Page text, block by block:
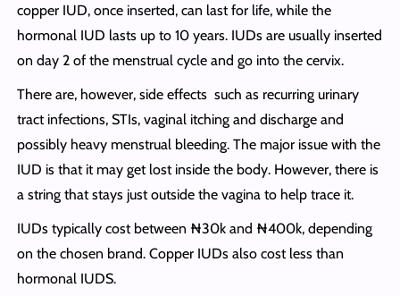
copper IUD, once inserted, can last for life, while the
hormonal IUD lasts up to 10 years. IUDs are usually inserted
on day 2 of the menstrual cycle and go into the cervix.
There are, however, side effects such as recurring urinary
tract infections, STIs, vaginal itching and discharge and
possibly heavy menstrual bleeding. The major issue with the
IUD is that it may get lost inside the body. However, there is
a string that stays just outside the vagina to help trace it.
IUDs typically cost between ₦30k and ₦400k, depending
on the chosen brand. Copper IUDs also cost less than
hormonal IUDS.